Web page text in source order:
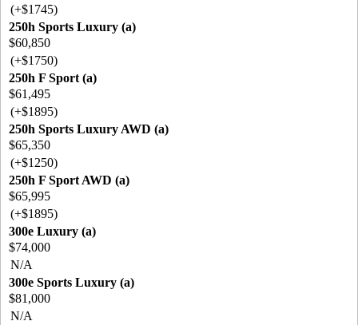
(+$1745)
250h Sports Luxury (a)
$60,850
(+$1750)
250h F Sport (a)
$61,495
(+$1895)
250h Sports Luxury AWD (a)
$65,350
(+$1250)
250h F Sport AWD (a)
$65,995
(+$1895)
300e Luxury (a)
$74,000
N/A
300e Sports Luxury (a)
$81,000
N/A